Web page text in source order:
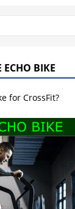
BIKE
for CrossFit?